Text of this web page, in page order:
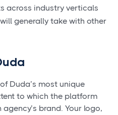
across industry verticals
generally take with other
Duda’s most unique
to which the platform
brand. Your logo,